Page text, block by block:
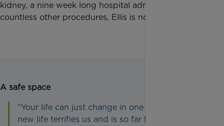
kidney, a nine week long hospital admission, and
countless other procedures, Ellis is now in remission
A safe space
“Your life can just change in one instant. This
new life terrifies us and is so far from our